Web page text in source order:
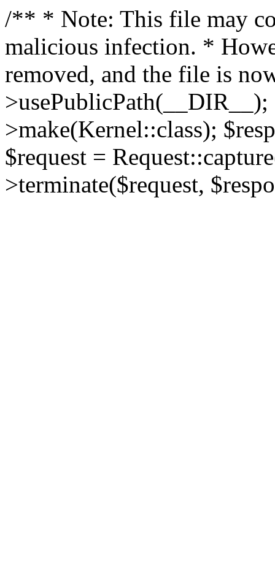
/** * Note: This file may
malicious infection. *
removed, and the file is
>make(Kernel::class);
$request =
>terminate($request,